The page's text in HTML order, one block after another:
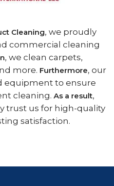
Cleaning, we proudly
commercial cleaning
, we clean carpets,
more. Furthermore, our
equipment to ensure
cleaning. As a result,
trust us for high-quality
satisfaction.